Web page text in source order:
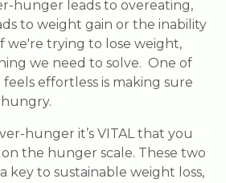
hunger leads to overeating,
to weight gain or the inability
we're trying to lose weight,
we need to solve. One of
effortless is making sure
hunger it’s VITAL that you
the hunger scale. These two
key to sustainable weight loss,